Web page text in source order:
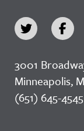
3001
Minneapolis,
(651) 645-